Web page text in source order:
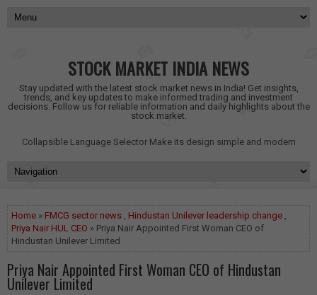
STOCK MARKET INDIA NEWS
Stay updated with the latest stock market news in India! Get insights,
trends, and key updates to make informed trading and investment
decisions. Follow us for reliable information and daily highlights about the
stock market.
Collapsible Language Selector Make its design simple and modern
Home » FMCG sector news , Hindustan Unilever leadership change ,
Priya Nair HUL CEO » Priya Nair Appointed First Woman CEO of
Hindustan Unilever Limited
Priya Nair Appointed First Woman CEO of Hindustan
Unilever Limited